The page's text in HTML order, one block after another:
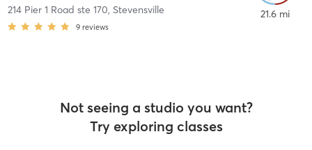
214 Pier 1 Road ste 170, Stevensville
9 reviews
21.6 mi
Not seeing a studio you want?
Try exploring classes